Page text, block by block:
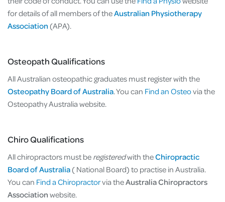
for details of all members of theAustralian Physiotherapy
Association (APA).
Osteopath Qualifications
All Australian osteopathic graduates must register with the
Osteopathy Board of Australia. You can Find an Osteovia the
Osteopathy Australia website.
Chiro Qualifications
All chiropractors must be registeredwith theChiropractic
Board of Australia( National Board) to practise in Australia.
You can Find a Chiropractorvia theAustralia Chiropractors
Association website.